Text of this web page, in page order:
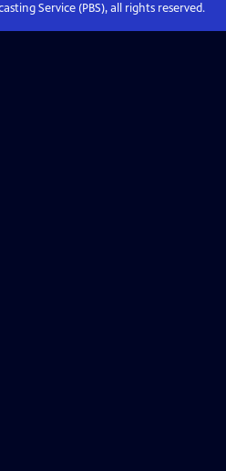
Service (PBS), all rights reserved.